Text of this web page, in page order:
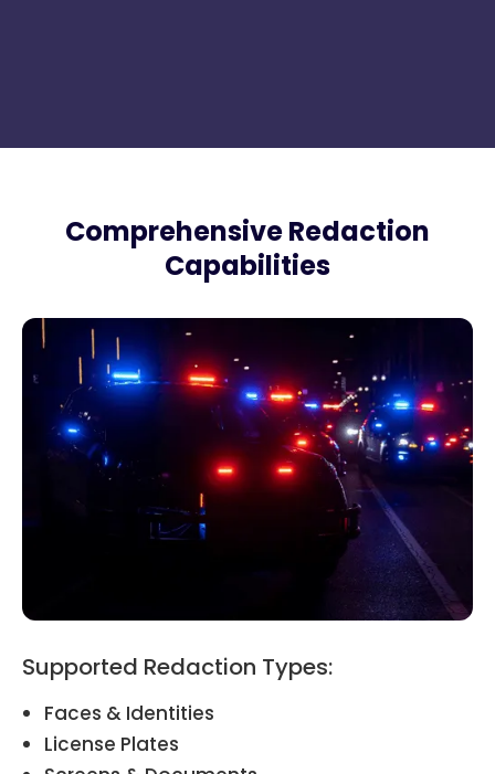
Comprehensive Redaction
Capabilities
Supported Redaction Types:
Faces & Identities
License Plates